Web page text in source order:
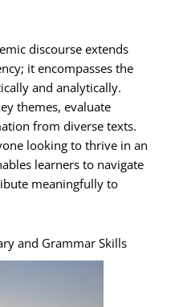
discourse extends
it encompasses the
and analytically.
themes, evaluate
from diverse texts.
looking to thrive in an
learners to navigate
meaningfully to
and Grammar Skills